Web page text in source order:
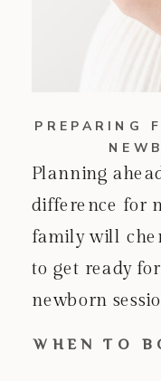
PREPARING
Planning
difference for
family will
to get ready
newborn
WHEN TO